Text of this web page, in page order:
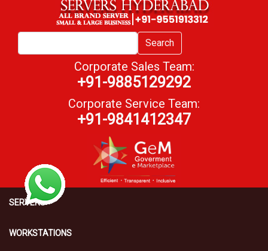
Search
Corporate Sales Team:
+91-9885129292
Corporate Service Team:
+91-9841412347
SERVERS
WORKSTATIONS